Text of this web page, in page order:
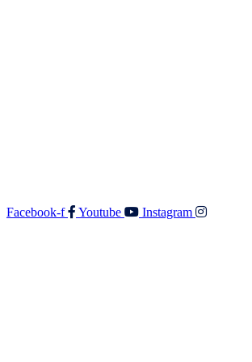
Facebook-f Youtube Instagram